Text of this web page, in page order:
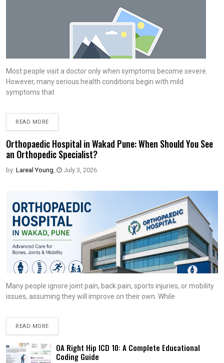
Most people visit a doctor only when symptoms become severe.
However, many serious health conditions begin with mild
symptoms that
READ MORE
Orthopaedic Hospital in Wakad Pune: When Should You See
an Orthopedic Specialist?
by: Lareal Young, July 3, 2026
Many people ignore joint pain, back pain, sports injuries, or mobility
issues, assuming they will improve on their own. While
READ MORE
OA Right Hip ICD 10: A Complete Educational
Coding Guide